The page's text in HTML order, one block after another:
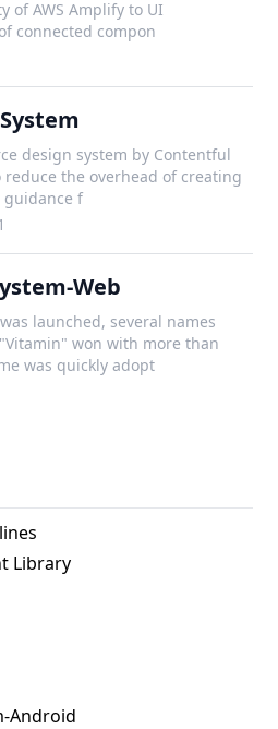
of AWS Amplify to UI
connected compon
design system by Contentful
the overhead of creating
guidance f
Web
launched, several names
won with more than
was quickly adopt
Library
Android